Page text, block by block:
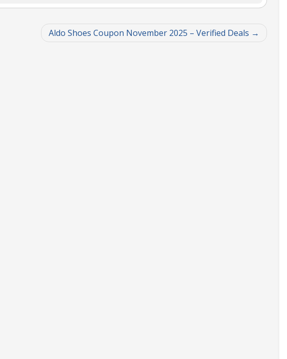
Aldo Shoes Coupon November 2025 – Verified Deals